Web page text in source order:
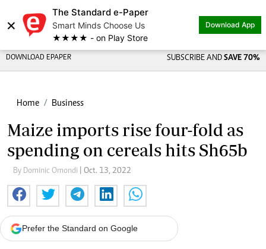
×
The Standard e-Paper
Smart Minds Choose Us
★★★★ - on Play Store
Download App
DOWNLOAD EPAPER SUBSCRIBE AND SAVE 70%
Home Business
Maize imports rise four-fold as
spending on cereals hits Sh65b
By Dominic Omondi | Oct. 13, 2022
Prefer the Standard on Google